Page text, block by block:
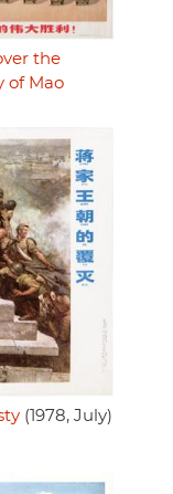
the
of Mao
(1978, July)